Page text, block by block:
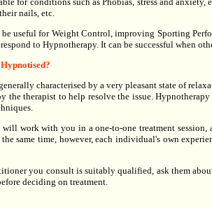
nails, etc.
useful for Weight Control, improving Sporting
to Hypnotherapy. It can be successful when
characterised by a very pleasant state of
the therapist to help resolve the issue.
work with you in a one-to-one treatment session,
same time, however, each individual's own
you consult is suitably qualified, ask them
deciding on treatment.